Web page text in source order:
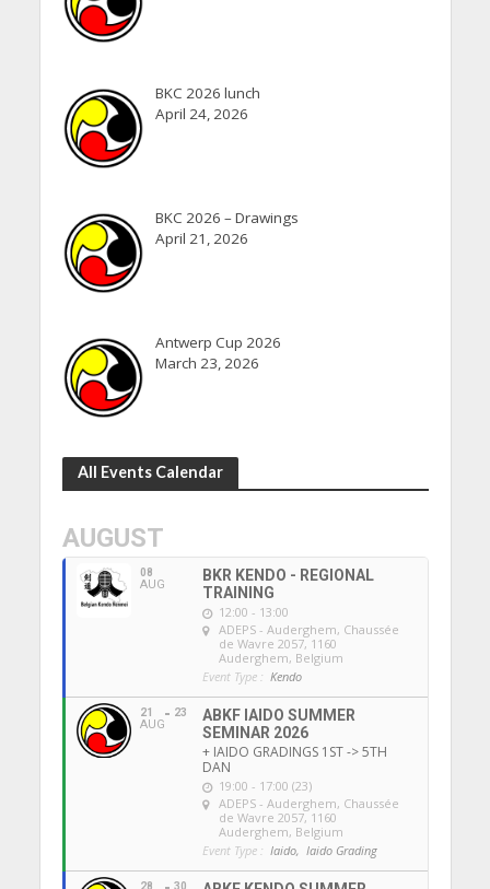
BKC 2026 lunch
April 24, 2026
BKC 2026 – Drawings
April 21, 2026
Antwerp Cup 2026
March 23, 2026
All Events Calendar
AUGUST
08
AUG
BKR KENDO - REGIONAL
TRAINING
12:00 - 13:00
ADEPS - Auderghem, Chaussée
de Wavre 2057, 1160
Auderghem, Belgium
Event Type : Kendo
21
AUG
23
ABKF IAIDO SUMMER
SEMINAR 2026
+ IAIDO GRADINGS 1ST -> 5TH
DAN
19:00 - 17:00 (23)
ADEPS - Auderghem, Chaussée
de Wavre 2057, 1160
Auderghem, Belgium
Event Type : Iaido, Iaido Grading
28 30